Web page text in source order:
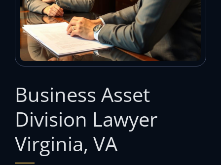
Business Asset
Division Lawyer
Virginia, VA